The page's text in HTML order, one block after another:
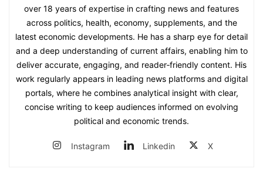
over 18 years of expertise in crafting news and features
across politics, health, economy, supplements, and the
latest economic developments. He has a sharp eye for detail
and a deep understanding of current affairs, enabling him to
deliver accurate, engaging, and reader‑friendly content. His
work regularly appears in leading news platforms and digital
portals, where he combines analytical insight with clear,
concise writing to keep audiences informed on evolving
political and economic trends.
Instagram Linkedin X